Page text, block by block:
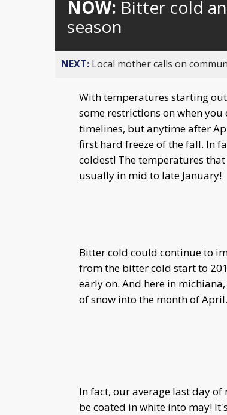
NOW: Bitter cold
season
NEXT: Local mother calls on
With temperatures starting
some restrictions on when
timelines, but anytime after
first hard freeze of the fall. In
coldest! The temperatures
usually in mid to late January!
Bitter cold could continue to
from the bitter cold start to
early on. And here in
of snow into the month of April.
In fact, our average last day
be coated in white into may!